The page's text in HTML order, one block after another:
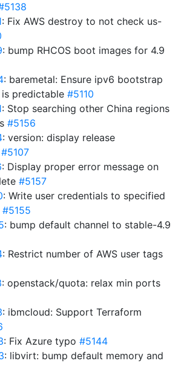
: Fix AWS destroy to not check us-
: bump RHCOS boot images for 4.9
: baremetal: Ensure ipv6 bootstrap
predictable #5110
: Stop searching other China regions
#5156
: version: display release
#5107
: Display proper error message on
#5157
: Write user credentials to specified
#5155
: bump default channel to stable-4.9
: Restrict number of AWS user tags
: openstack/quota: relax min ports
: ibmcloud: Support Terraform
: Fix Azure typo #5144
: libvirt: bump default memory and